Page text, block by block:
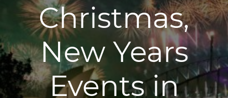
Christmas,
New Years
Events in